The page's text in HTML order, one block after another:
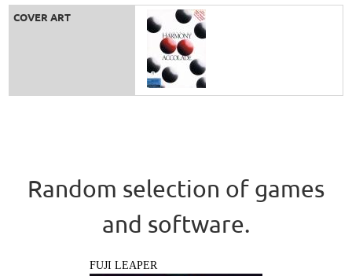
COVER ART
Random selection of games
and software.
FUJI LEAPER